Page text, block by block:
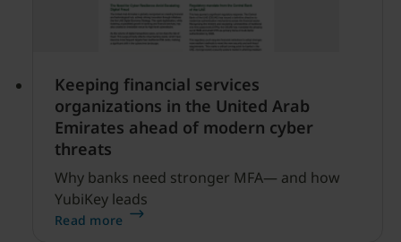
Keeping financial services
organizations in the United Arab
Emirates ahead of modern cyber
threats
Why banks need stronger MFA— and how
YubiKey leads
Read more